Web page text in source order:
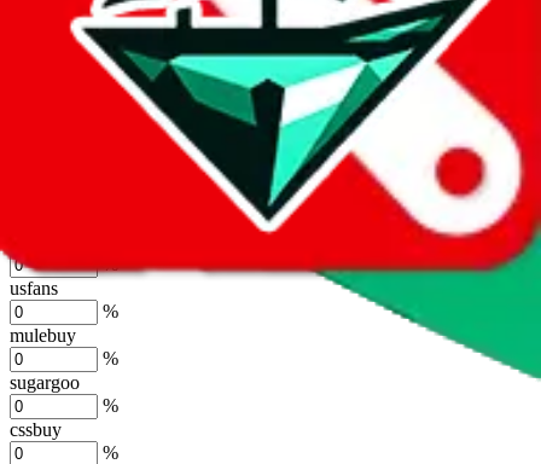
eastmallbuy
%
Shipping Modifier
Long term discounts (unlimited uses, no spending limit) are included
by default. However,
you have to manually activate these
. Click on
the agents' logo to find out how.
more info
%
usfans
%
mulebuy
%
sugargoo
%
cssbuy
%